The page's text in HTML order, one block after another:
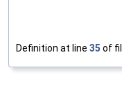
Definition at line 35 of